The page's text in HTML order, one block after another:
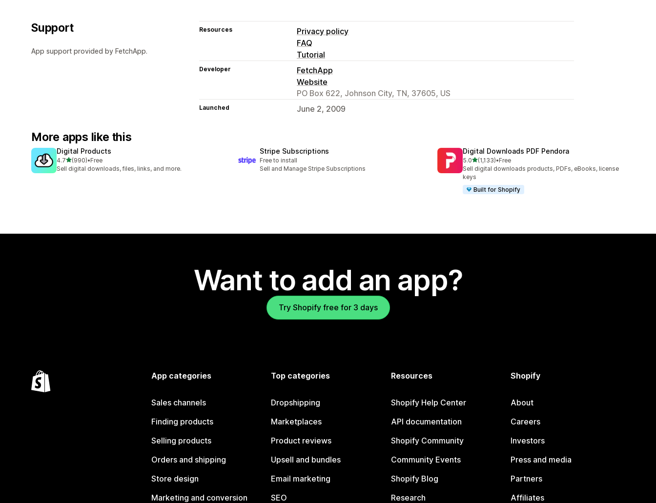
Support
App support provided by FetchApp.
Resources
Privacy policy
FAQ
Tutorial
Developer
FetchApp
Website
PO Box 622, Johnson City, TN, 37605, US
Launched June 2, 2009
More apps like this
Digital Products
4.7out of 5 stars
(990)
990 total reviews
•Free
Sell digital downloads, files, links, and more.
Stripe Subscriptions
Free to install
Sell and Manage Stripe Subscriptions
Digital Downloads PDF Pendora
5.0out of 5 stars
(1,133)
1133 total reviews
•Free
Sell digital downloads products, PDFs, eBooks, license
keys
Built for Shopify
Want to add an app?
Try Shopify free for 3 days
App categories
Sales channels
Finding products
Selling products
Orders and shipping
Store design
Marketing and conversion
Top categories
Dropshipping
Marketplaces
Product reviews
Upsell and bundles
Email marketing
SEO
Resources
Shopify Help Center
API documentation
Shopify Community
Community Events
Shopify Blog
Research
Shopify
About
Careers
Investors
Press and media
Partners
Affiliates